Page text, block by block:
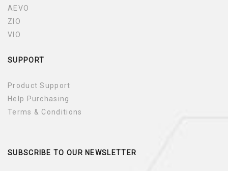
AEVO
ZIO
VIO
SUPPORT
Product Support
Help Purchasing
Terms & Conditions
SUBSCRIBE TO OUR NEWSLETTER